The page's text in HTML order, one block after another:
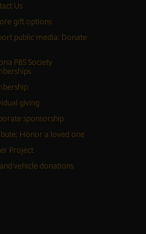
Us
gift options
public media: Donate
PBS Society
giving
sponsorship
Honor a loved one
Project
vehicle donations